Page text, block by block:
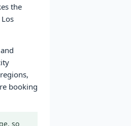
the
booking
so